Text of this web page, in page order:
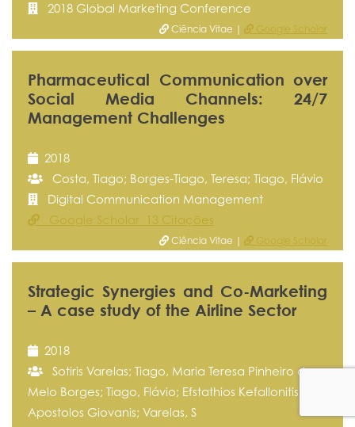
2018 Global Marketing Conference
Ciência Vitae | Google Scholar
Pharmaceutical Communication over
Social Media Channels: 24/7
Management Challenges
2018
Costa, Tiago; Borges-Tiago, Teresa; Tiago, Flávio
Digital Communication Management
Google Scholar 13 Citações
Ciência Vitae | Google Scholar
Strategic Synergies and Co-Marketing
– A case study of the Airline Sector
2018
Sotiris Varelas; Tiago, Maria Teresa Pinheiro de
Melo Borges; Tiago, Flávio; Efstathios Kefallonitis;
Apostolos Giovanis; Varelas, S